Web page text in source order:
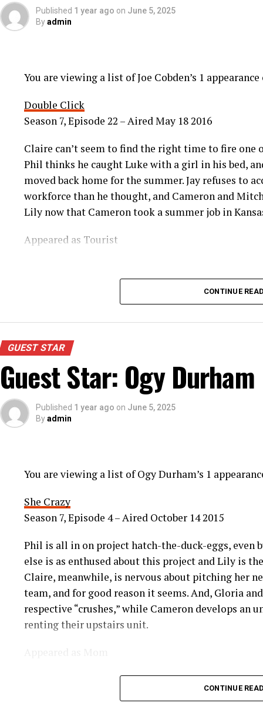
Published 1 year ago on June 5, 2025
Byadmin
You are viewing a list of Joe Cobden’s 1
Double Click
Season 7, Episode 22 – Aired May 18 2016
Claire can’t seem to find the right time to fire one
Phil thinks he caught Luke with a girl in his bed,
moved back home for the summer. Jay refuses to
workforce than he thought, and Cameron and
Lily now that Cameron took a summer job in
Appeared as Tourist
CONTINUE
GUEST STAR
Guest Star: Ogy Durham
Published 1 year ago on June 5, 2025
Byadmin
You are viewing a list of Ogy Durham’s 1
She Crazy
Season 7, Episode 4 – Aired October 14 2015
Phil is all in on project hatch-the-duck-eggs, even
else is as enthused about this project and Lily is
Claire, meanwhile, is nervous about pitching her
team, and for good reason it seems. And, Gloria
respective “crushes,” while Cameron develops an
renting their upstairs unit.
CONTINUE